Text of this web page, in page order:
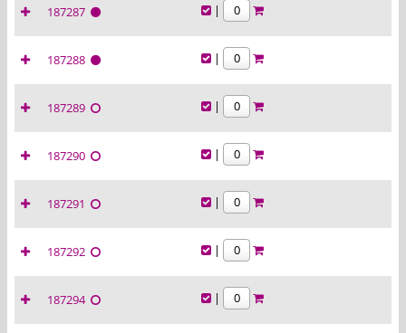
187287 |
187288 |
187289 |
187290 |
187291 |
187292 |
187294 |